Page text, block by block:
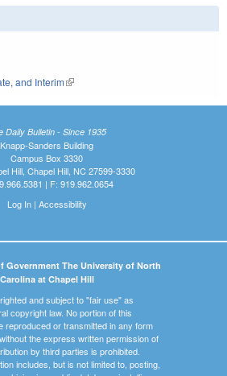
and Interim(link is external)
Daily Bulletin - Since 1935
Knapp-Sanders Building
Campus Box 3330
Hill, Chapel Hill, NC 27599-3330
| F: 919.962.0654
Log In| Accessibility
Government The University of North
Carolina at Chapel Hill
and subject to "fair use" as
copyright law. No portion of this
reproduced or transmitted in any form
the express written permission of
by third parties is prohibited.
includes, but is not limited to, posting,